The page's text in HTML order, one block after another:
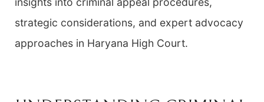
strategic considerations, and expert advocacy
approaches in Haryana High Court.